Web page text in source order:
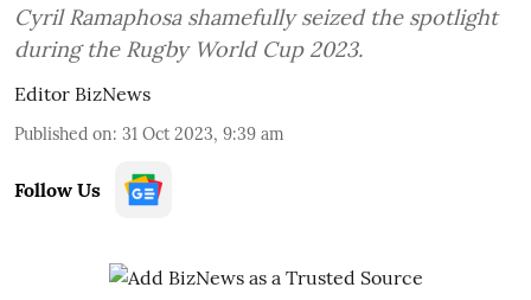
Cyril Ramaphosa shamefully seized the spotlight
during the Rugby World Cup 2023.
Editor BizNews
Published on: 31 Oct 2023, 9:39 am
Follow Us